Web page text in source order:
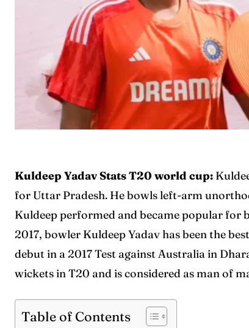
Kuldeep Yadav Stats T20 world cup:
for Uttar Pradesh. He bowls left-arm
Kuldeep performed and became popular for
2017, bowler Kuldeep Yadav has been the
debut in a 2017 Test against Australia in
wickets in T20 and is considered as man of
Table of Contents